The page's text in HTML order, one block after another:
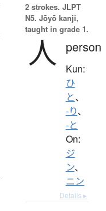
2 strokes. JLPT
N5. Jōyō kanji,
taught in grade 1.
人 person
Kun:
ひ
と、
-り、
-と
On:
ジ
ン、
ニン
Details ▸